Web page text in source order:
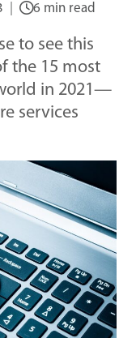
6 min read
to see this
the 15 most
in 2021—
services